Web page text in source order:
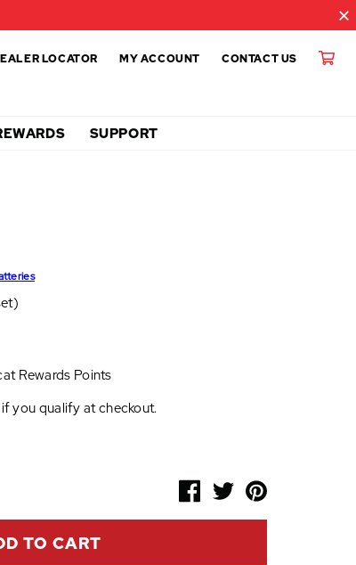
LOCATOR MY ACCOUNT CONTACT US
SUPPORT
Rewards Points
if you qualify at checkout.
TO CART